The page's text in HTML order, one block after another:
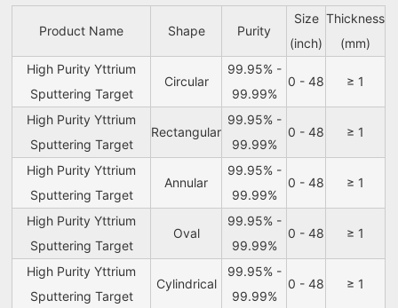
Product Name Shape Purity
Size
(inch)
Thickness
(mm)
High Purity Yttrium
Sputtering Target
Circular
99.95% -
99.99%
0 - 48 ≥ 1
High Purity Yttrium
Sputtering Target
Rectangular
99.95% -
99.99%
0 - 48 ≥ 1
High Purity Yttrium
Sputtering Target
Annular
99.95% -
99.99%
0 - 48 ≥ 1
High Purity Yttrium
Sputtering Target
Oval
99.95% -
99.99%
0 - 48 ≥ 1
High Purity Yttrium
Sputtering Target
Cylindrical
99.95% -
99.99%
0 - 48 ≥ 1